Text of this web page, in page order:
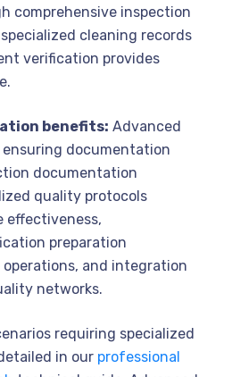
comprehensive inspection
cleaning records
verification provides
benefits: Advanced
documentation
documentation
quality protocols
effectiveness,
preparation
and integration
networks.
requiring specialized
in our professional